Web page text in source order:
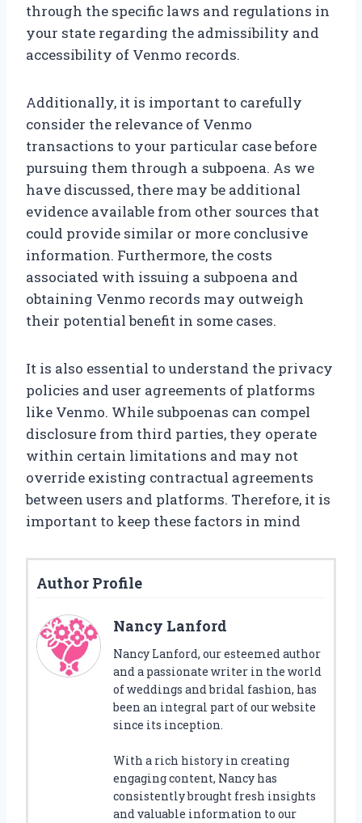
through the specific laws and regulations in
your state regarding the admissibility and
accessibility of Venmo records.
Additionally, it is important to carefully
consider the relevance of Venmo
transactions to your particular case before
pursuing them through a subpoena. As we
have discussed, there may be additional
evidence available from other sources that
could provide similar or more conclusive
information. Furthermore, the costs
associated with issuing a subpoena and
obtaining Venmo records may outweigh
their potential benefit in some cases.
It is also essential to understand the privacy
policies and user agreements of platforms
like Venmo. While subpoenas can compel
disclosure from third parties, they operate
within certain limitations and may not
override existing contractual agreements
between users and platforms. Therefore, it is
important to keep these factors in mind
Author Profile
Nancy Lanford
Nancy Lanford, our esteemed author
and a passionate writer in the world
of weddings and bridal fashion, has
been an integral part of our website
since its inception.
With a rich history in creating
engaging content, Nancy has
consistently brought fresh insights
and valuable information to our